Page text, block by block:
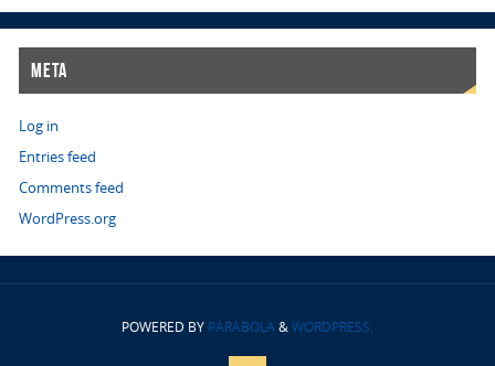
Meta
Log in
Entries feed
Comments feed
WordPress.org
POWERED BY PARABOLA&WORDPRESS.